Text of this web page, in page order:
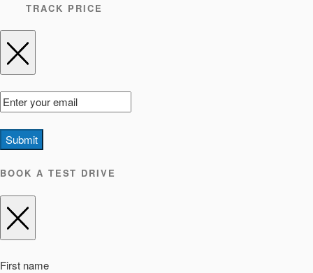
TRACK PRICE
Submit
BOOK A TEST DRIVE
First name